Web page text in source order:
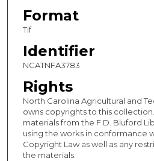
Format
Tif
Identifier
NCATNFA3783
Rights
North Carolina Agricultural and
owns copyrights to this
materials from the F.D. Bluford
using the works in conformance
Copyright Law as well as any
the materials.